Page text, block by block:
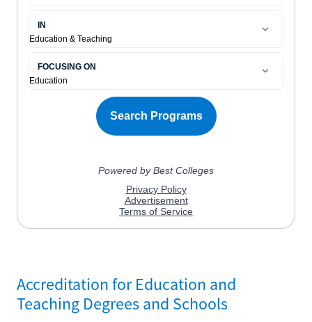
Accreditation for Education and
Teaching Degrees and Schools